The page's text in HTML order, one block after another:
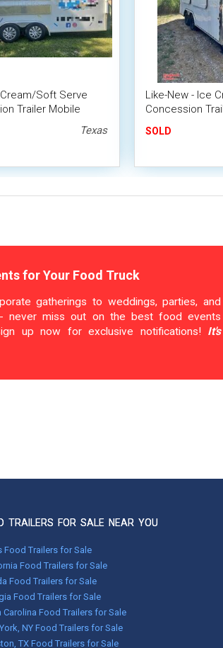
Soft Serve
Trailer Mobile
Texas
Like-New - Ice
Concession
SOLD
for Your Food Truck
gatherings to weddings, parties, and
never miss out on the best food events
up now for exclusive notifications! It's
TRAILERS FOR SALE NEAR YOU
Food Trailers for Sale
Food Trailers for Sale
Food Trailers for Sale
Food Trailers for Sale
Carolina Food Trailers for Sale
NY Food Trailers for Sale
TX Food Trailers for Sale